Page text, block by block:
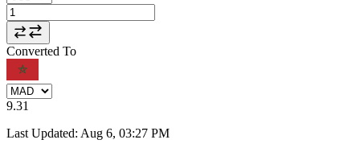
Converted To
9.31
Last Updated: Aug 6, 03:27 PM